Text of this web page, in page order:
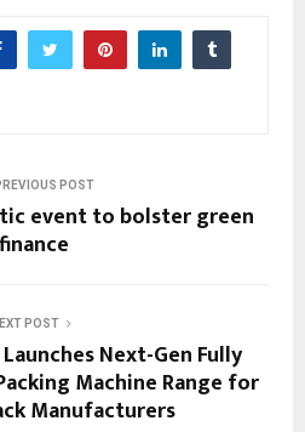
POST
event to bolster green
finance
POST
Next-Gen Fully
Machine Range for
Manufacturers